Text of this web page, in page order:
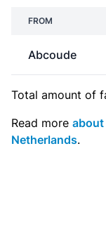
FROM
Abcoude
Total amount of
Read more
Netherlands.